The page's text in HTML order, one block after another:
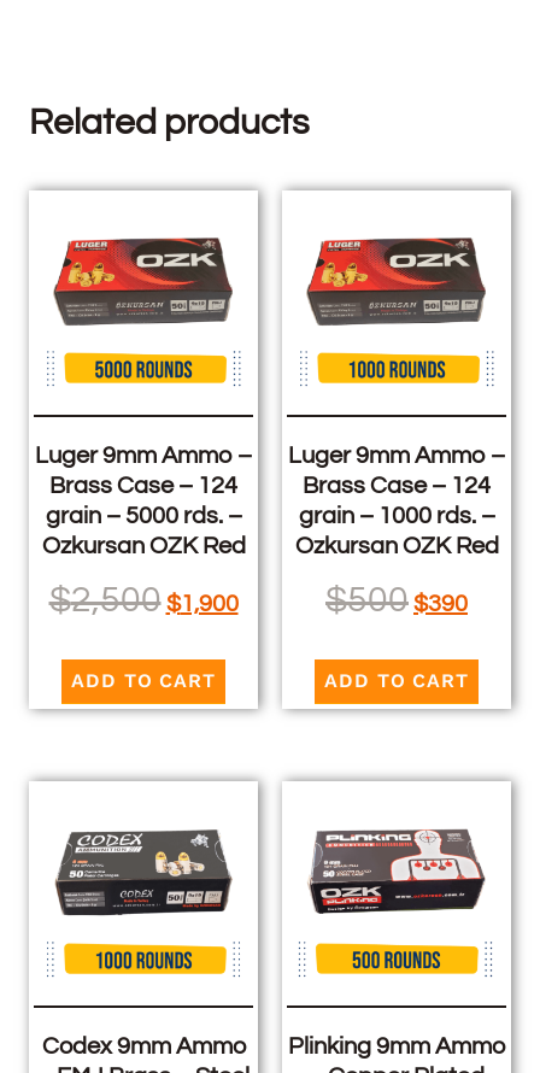
Related products
Luger 9mm Ammo –
Brass Case – 124
grain – 5000 rds. –
Ozkursan OZK Red
$2,500 $1,900
ADD TO CART
Luger 9mm Ammo –
Brass Case – 124
grain – 1000 rds. –
Ozkursan OZK Red
$500 $390
ADD TO CART
Codex 9mm Ammo
Plinking 9mm Ammo